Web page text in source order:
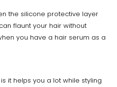
the silicone protective layer
flaunt your hair without
you have a hair serum as a
it helps you a lot while styling